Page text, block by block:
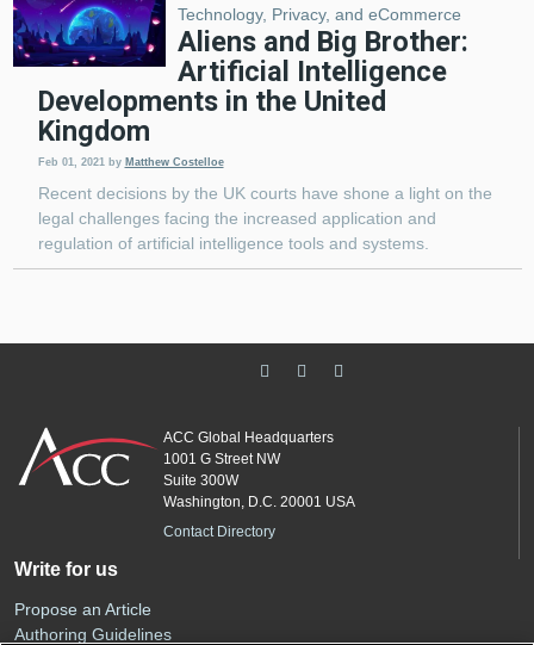
Technology, Privacy, and eCommerce
Aliens and Big Brother:
Artificial Intelligence
Developments in the United
Kingdom
Feb 01, 2021 by Matthew Costelloe
Recent decisions by the UK courts have shone a light on the
legal challenges facing the increased application and
regulation of artificial intelligence tools and systems.
ACC Global Headquarters
1001 G Street NW
Suite 300W
Washington, D.C. 20001 USA
Contact Directory
Write for us
Propose an Article
Authoring Guidelines